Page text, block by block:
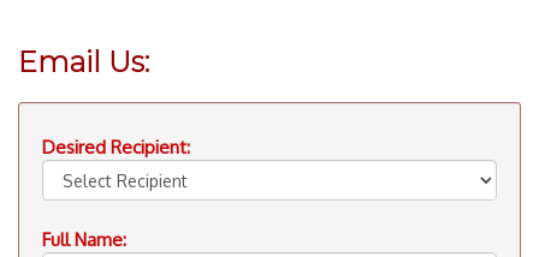
Email Us:
Desired Recipient:
Full Name: